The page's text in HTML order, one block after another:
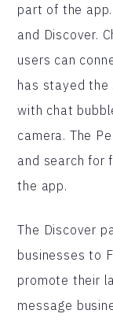
part of the
and Discover.
users can
has stayed the
with chat
camera. The
and search for
the app.
The Discover
businesses to
promote their
message